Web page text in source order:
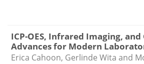
ICP-OES, Infrared Imaging, and
Advances for Modern
Erica Cahoon, Gerlinde Wita and